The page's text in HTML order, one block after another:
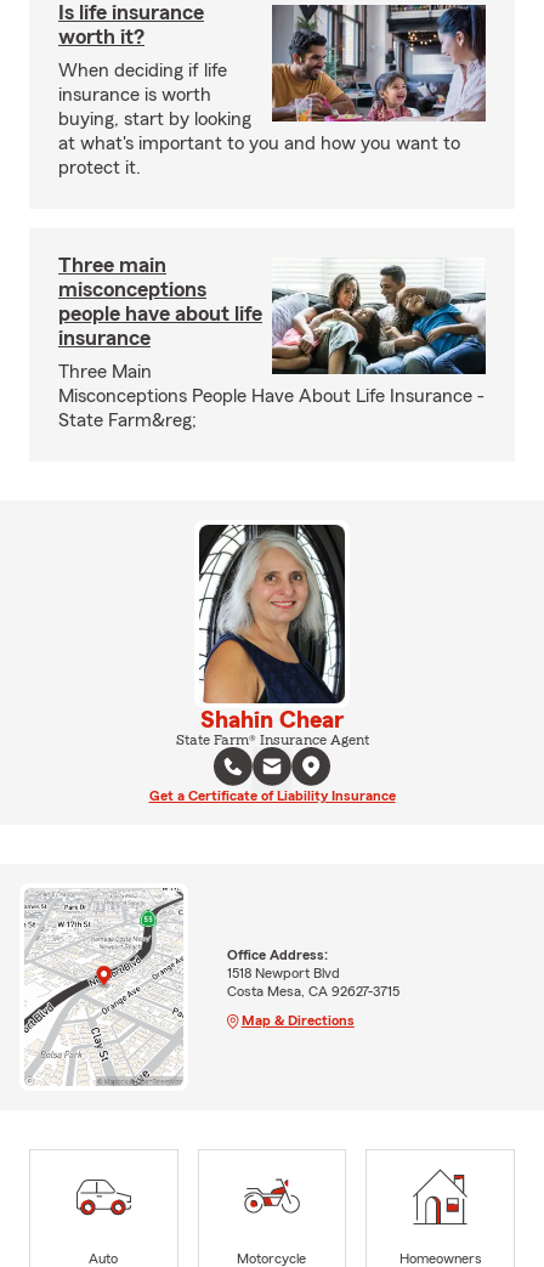
Is life insurance
worth it?
When deciding if life
insurance is worth
buying, start by looking
at what's important to you and how you want to
protect it.
Three main
misconceptions
people have about life
insurance
Three Main
Misconceptions People Have About Life Insurance -
State Farm&reg;
Shahin Chear
State Farm® Insurance Agent
Get a Certificate of Liability Insurance
Office Address:
1518 Newport Blvd
Costa Mesa, CA 92627-3715
Map & Directions
Auto
Motorcycle
Homeowners